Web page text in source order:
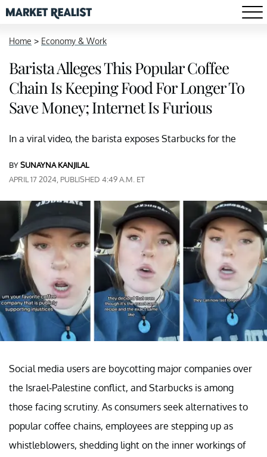
Home > Economy & Work
Barista Alleges This Popular Coffee
Chain Is Keeping Food For Longer To
Save Money; Internet Is Furious
In a viral video, the barista exposes Starbucks for the
BYSUNAYNA KANJILAL
APRIL 17 2024, PUBLISHED 4:49 A.M. ET
Social media users are boycotting major companies over
the Israel-Palestine conflict, and Starbucks is among
those facing scrutiny. As consumers seek alternatives to
popular coffee chains, employees are stepping up as
whistleblowers, shedding light on the inner workings of